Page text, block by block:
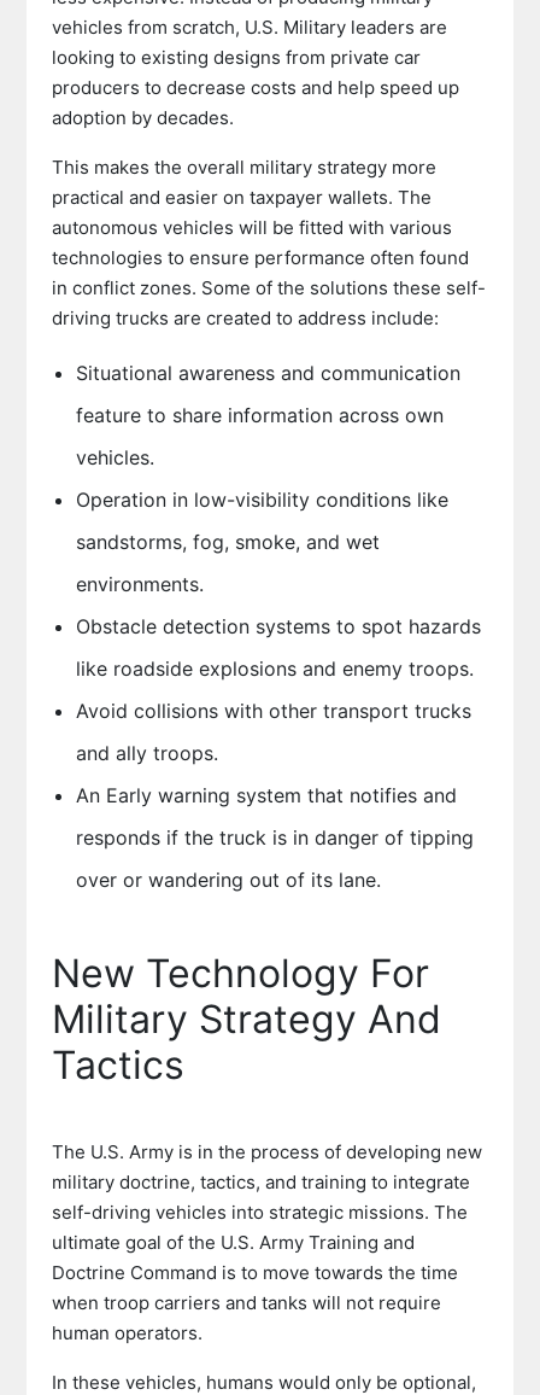
vehicles from scratch, U.S. Military leaders are
looking to existing designs from private car
producers to decrease costs and help speed up
adoption by decades.
This makes the overall military strategy more
practical and easier on taxpayer wallets. The
autonomous vehicles will be fitted with various
technologies to ensure performance often found
in conflict zones. Some of the solutions these self-
driving trucks are created to address include:
Situational awareness and communication
feature to share information across own
vehicles.
Operation in low-visibility conditions like
sandstorms, fog, smoke, and wet
environments.
Obstacle detection systems to spot hazards
like roadside explosions and enemy troops.
Avoid collisions with other transport trucks
and ally troops.
An Early warning system that notifies and
responds if the truck is in danger of tipping
over or wandering out of its lane.
New Technology For
Military Strategy And
Tactics
The U.S. Army is in the process of developing new
military doctrine, tactics, and training to integrate
self-driving vehicles into strategic missions. The
ultimate goal of the U.S. Army Training and
Doctrine Command is to move towards the time
when troop carriers and tanks will not require
human operators.
In these vehicles, humans would only be optional,